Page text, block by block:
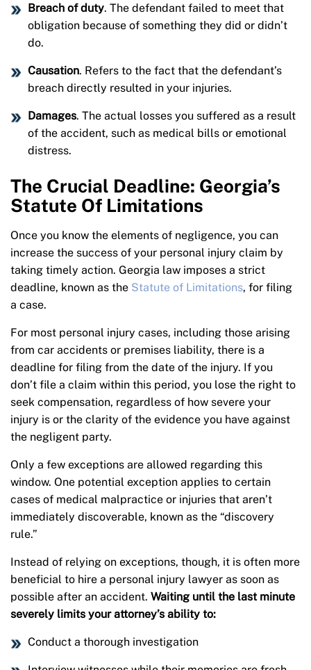
Breach of duty. The defendant failed to meet that
obligation because of something they did or didn’t
do.
Causation. Refers to the fact that the defendant’s
breach directly resulted in your injuries.
Damages. The actual losses you suffered as a result
of the accident, such as medical bills or emotional
distress.
The Crucial Deadline: Georgia’s
Statute Of Limitations
Once you know the elements of negligence, you can
increase the success of your personal injury claim by
taking timely action. Georgia law imposes a strict
deadline, known as the Statute of Limitations, for filing
a case.
For most personal injury cases, including those arising
from car accidents or premises liability, there is a
deadline for filing from the date of the injury. If you
don’t file a claim within this period, you lose the right to
seek compensation, regardless of how severe your
injury is or the clarity of the evidence you have against
the negligent party.
Only a few exceptions are allowed regarding this
window. One potential exception applies to certain
cases of medical malpractice or injuries that aren’t
immediately discoverable, known as the “discovery
rule.”
Instead of relying on exceptions, though, it is often more
beneficial to hire a personal injury lawyer as soon as
possible after an accident. Waiting until the last minute
severely limits your attorney’s ability to:
Conduct a thorough investigation